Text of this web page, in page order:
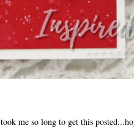
me so long to get this